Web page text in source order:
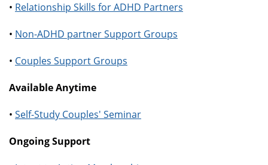
• Relationship Skills for ADHD Partners
• Non-ADHD partner Support Groups
• Couples Support Groups
Available Anytime
• Self-Study Couples' Seminar
Ongoing Support